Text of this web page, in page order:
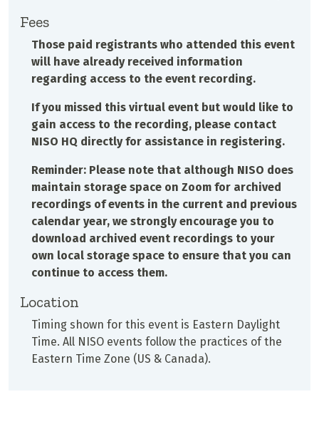
Fees
Those paid registrants who attended this event
will have already received information
regarding access to the event recording.
If you missed this virtual event but would like to
gain access to the recording, please contact
NISO HQ directly for assistance in registering.
Reminder: Please note that although NISO does
maintain storage space on Zoom for archived
recordings of events in the current and previous
calendar year, we strongly encourage you to
download archived event recordings to your
own local storage space to ensure that you can
continue to access them.
Location
Timing shown for this event is Eastern Daylight
Time. All NISO events follow the practices of the
Eastern Time Zone (US & Canada).